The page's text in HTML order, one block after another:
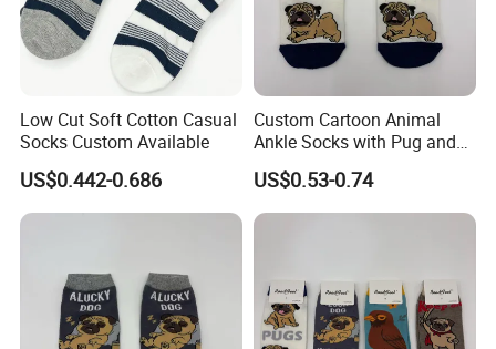
Low Cut Soft Cotton Casual
Socks Custom Available
US$0.442-0.686
Custom Cartoon Animal
Ankle Socks with Pug and
Bird Designs
US$0.53-0.74